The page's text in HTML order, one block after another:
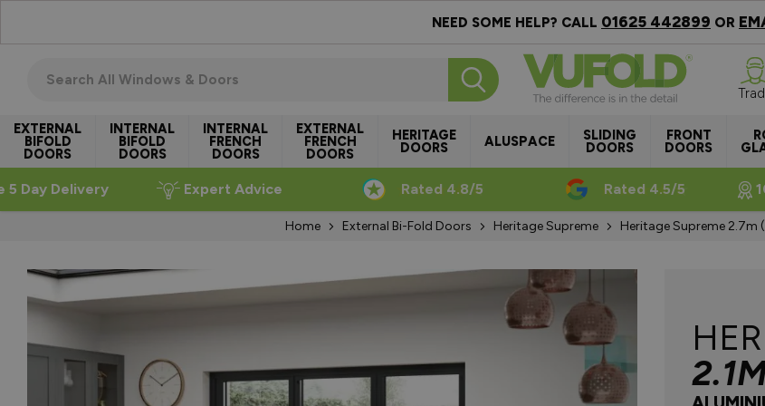
NEED SOME HELP? CALL 01625 442899 OR
EXTERNAL
BIFOLD
DOORS
INTERNAL
BIFOLD
DOORS
INTERNAL
FRENCH
DOORS
EXTERNAL
FRENCH
DOORS
HERITAGE
DOORS ALUSPACE SLIDING
DOORS
FRONT
DOORS
5 Day Delivery Expert Advice Rated 4.8/5 Rated 4.5/5
Home External Bi-Fold Doors Heritage Supreme Heritage Supreme